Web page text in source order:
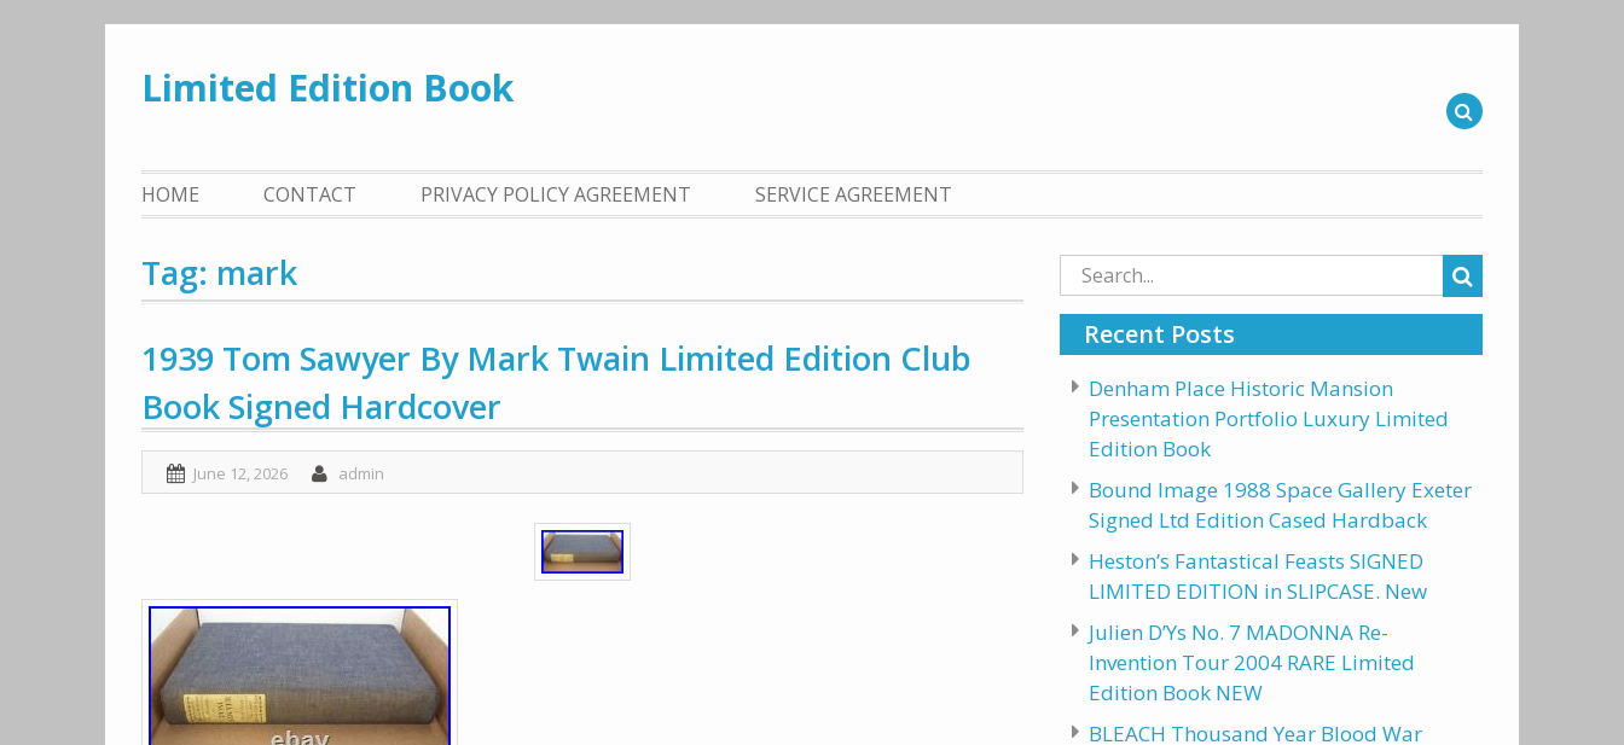
content
Limited Edition Book
HOME CONTACT PRIVACY POLICY AGREEMENT SERVICE AGREEMENT
Tag: mark
1939 Tom Sawyer By Mark Twain Limited Edition Club
Book Signed Hardcover
June 12, 2026 admin
Search
for:
Recent Posts
Denham Place Historic Mansion
Presentation Portfolio Luxury Limited
Edition Book
Bound Image 1988 Space Gallery Exeter
Signed Ltd Edition Cased Hardback
Heston’s Fantastical Feasts SIGNED
LIMITED EDITION in SLIPCASE. New
Julien D’Ys No. 7 MADONNA Re-
Invention Tour 2004 RARE Limited
Edition Book NEW
BLEACH Thousand Year Blood War